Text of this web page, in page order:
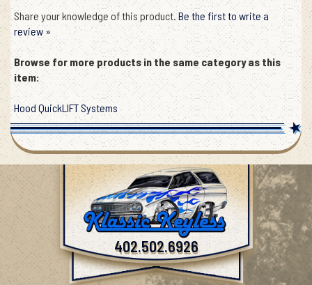
Share your knowledge of this product. Be the first to write a
review »
Browse for more products in the same category as this
item:
Hood QuickLIFT Systems
402.502.6926